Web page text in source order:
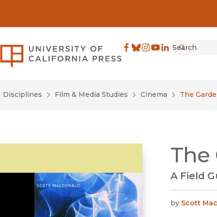
University of California
Search
Disciplines Film & Media Studies Cinema The
The
A Field
by Scott